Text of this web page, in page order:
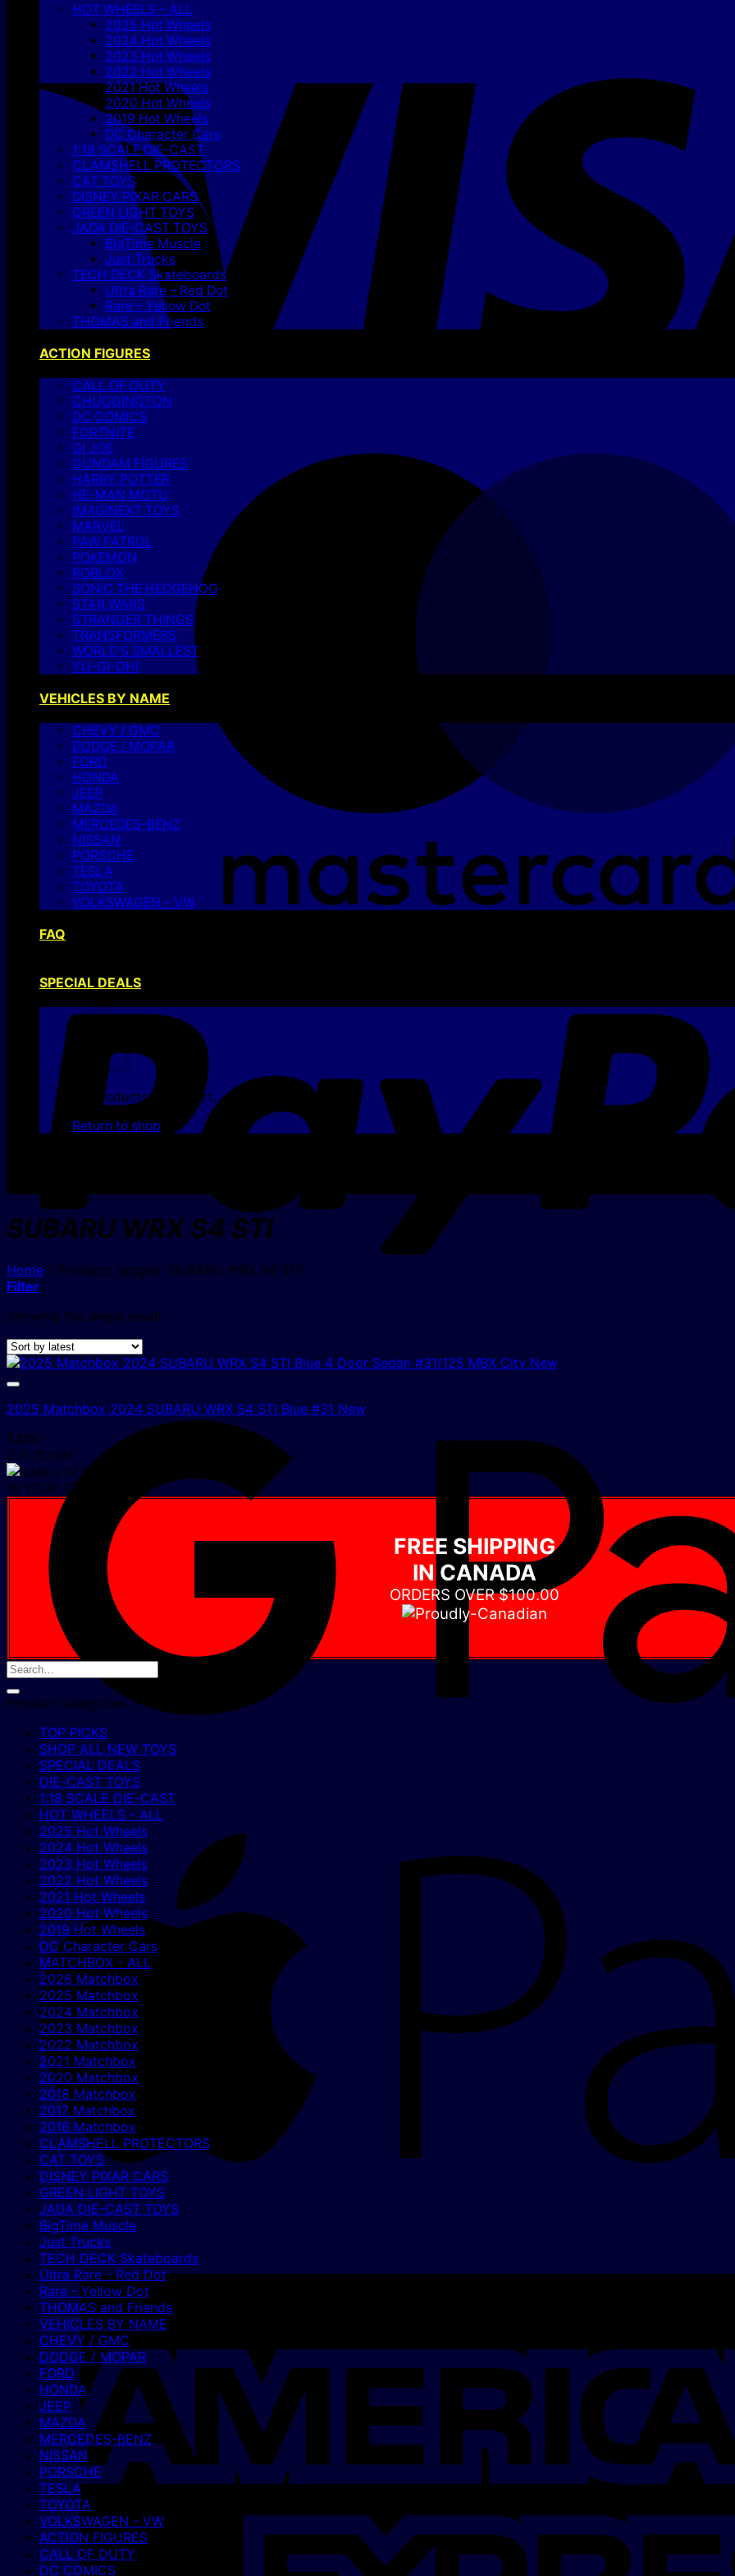
HOT WHEELS – ALL
2025 Hot Wheels
2024 Hot Wheels
2023 Hot Wheels
2022 Hot Wheels
2021 Hot Wheels
2020 Hot Wheels
2019 Hot Wheels
DC Character Cars
1:18 SCALE DIE-CAST
CLAMSHELL PROTECTORS
CAT TOYS
DISNEY PIXAR CARS
GREEN LIGHT TOYS
JADA DIE-CAST TOYS
BigTime Muscle
Just Trucks
TECH DECK Skateboards
Ultra Rare – Red Dot
Rare – Yellow Dot
THOMAS and Friends
ACTION FIGURES
CALL OF DUTY
CHUGGINGTON
DC COMICS
FORTNITE
GI JOE
GUNDAM FIGURES
HARRY POTTER
HE-MAN MOTU
IMAGINEXT TOYS
MARVEL
PAW PATROL
POKEMON
ROBLOX
SONIC THE HEDGEHOG
STAR WARS
STRANGER THINGS
TRANSFORMERS
WORLD’S SMALLEST
YU-GI-OH!
VEHICLES BY NAME
CHEVY / GMC
DODGE / MOPAR
FORD
HONDA
JEEP
MAZDA
MERCEDES-BENZ
NISSAN
PORSCHE
TESLA
TOYOTA
VOLKSWAGEN – VW
FAQ
SPECIAL DEALS
No products in the cart.
Return to shop
SUBARU WRX S4 STI
Home / Products tagged “SUBARU WRX S4 STI”
Filter
Showing the single result
2025 Matchbox 2024 SUBARU WRX S4 STI Blue #31 New
$4.00
2 In Stock!
IN YOUR CART NOW
FREE SHIPPING
IN CANADA
ORDERS OVER $100.00
Product categories
TOP PICKS
SHOP ALL NEW TOYS
SPECIAL DEALS
DIE-CAST TOYS
1:18 SCALE DIE-CAST
HOT WHEELS - ALL
2025 Hot Wheels
2024 Hot Wheels
2023 Hot Wheels
2022 Hot Wheels
2021 Hot Wheels
2020 Hot Wheels
2019 Hot Wheels
DC Character Cars
MATCHBOX - ALL
2026 Matchbox
2025 Matchbox
2024 Matchbox
2023 Matchbox
2022 Matchbox
2021 Matchbox
2020 Matchbox
2018 Matchbox
2017 Matchbox
2016 Matchbox
CLAMSHELL PROTECTORS
CAT TOYS
DISNEY PIXAR CARS
GREEN LIGHT TOYS
JADA DIE-CAST TOYS
BigTime Muscle
Just Trucks
TECH DECK Skateboards
Ultra Rare - Red Dot
Rare - Yellow Dot
THOMAS and Friends
VEHICLES BY NAME
CHEVY / GMC
DODGE / MOPAR
FORD
HONDA
JEEP
MAZDA
MERCEDES-BENZ
NISSAN
PORSCHE
TESLA
TOYOTA
VOLKSWAGEN - VW
ACTION FIGURES
CALL OF DUTY
DC COMICS